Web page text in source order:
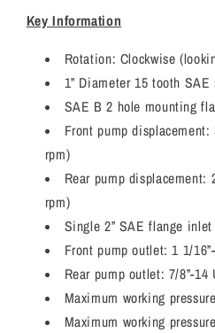
Hydraulic
7029121120
Key Information
Rotation: Clockwise
1” Diameter 15 tooth
SAE B 2 hole mounting
Front pump
rpm)
Rear pump displacement:
rpm)
Single 2” SAE flange inlet
Front pump outlet: 1 1/
Rear pump outlet: 7/8”-14
Maximum working
Maximum working